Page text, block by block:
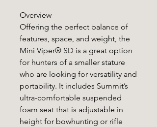
Overview
Offering the perfect balance of
features, space, and weight, the
Mini Viper® SD is a great option
for hunters of a smaller stature
who are looking for versatility and
portability. It includes Summit’s
ultra-comfortable suspended
foam seat that is adjustable in
height for bowhunting or rifle